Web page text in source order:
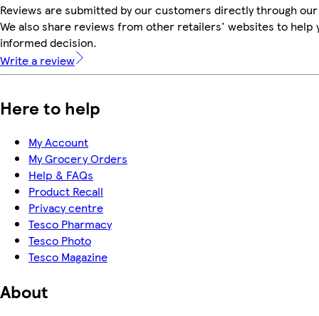
Reviews are submitted by our customers directly through
We also share reviews from other retailers' websites to help
informed decision.
Write a review
Here to help
My Account
My Grocery Orders
Help & FAQs
Product Recall
Privacy centre
Tesco Pharmacy
Tesco Photo
Tesco Magazine
About